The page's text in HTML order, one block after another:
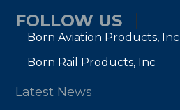
FOLLOW US
Born Aviation Products, Inc
Born Rail Products, Inc
Latest News